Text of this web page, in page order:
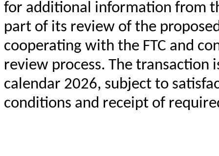
for additional information from
part of its review of the
cooperating with the FTC and
review process. The transaction
calendar 2026, subject to
conditions and receipt of